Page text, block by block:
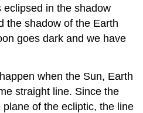
eclipsed in the shadow
the shadow of the Earth
goes dark and we have
when the Sun, Earth
straight line. Since the
of the ecliptic, the line